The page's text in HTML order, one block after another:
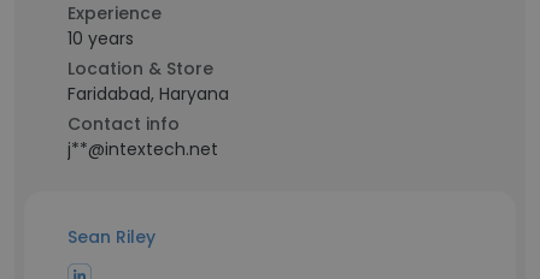
Experience
10 years
Location & Store
Faridabad, Haryana
Contact info
j**@intextech.net
Sean Riley